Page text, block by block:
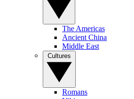
The Americas
Ancient China
Middle East
Romans